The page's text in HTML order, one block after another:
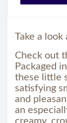
Take a look
Check out
Packaged
these little
satisfying
and
an
creamy,